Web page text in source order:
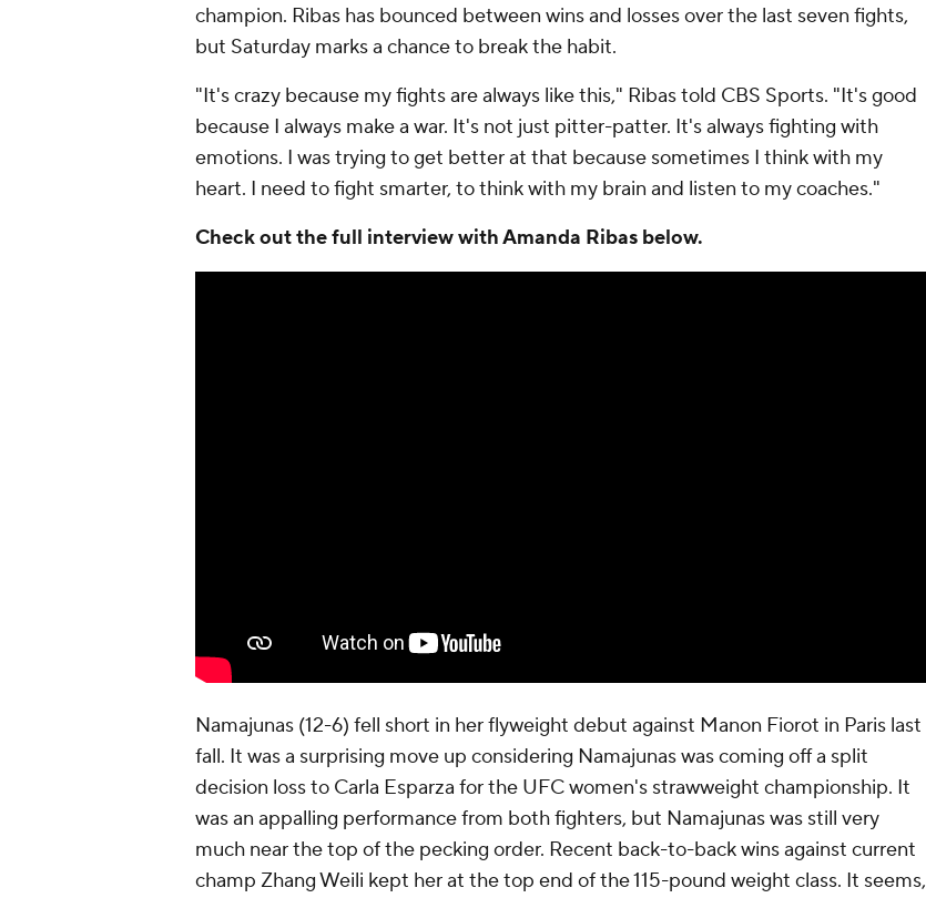
champion. Ribas has bounced between wins and losses over the last seven fights,
but Saturday marks a chance to break the habit.
"It's crazy because my fights are always like this," Ribas told CBS Sports. "It's good
because I always make a war. It's not just pitter-patter. It's always fighting with
emotions. I was trying to get better at that because sometimes I think with my
heart. I need to fight smarter, to think with my brain and listen to my coaches."
Check out the full interview with Amanda Ribas below.
Namajunas (12-6) fell short in her flyweight debut against Manon Fiorot in Paris last
fall. It was a surprising move up considering Namajunas was coming off a split
decision loss to Carla Esparza for the UFC women's strawweight championship. It
was an appalling performance from both fighters, but Namajunas was still very
much near the top of the pecking order. Recent back-to-back wins against current
champ Zhang Weili kept her at the top end of the 115-pound weight class. It seems,